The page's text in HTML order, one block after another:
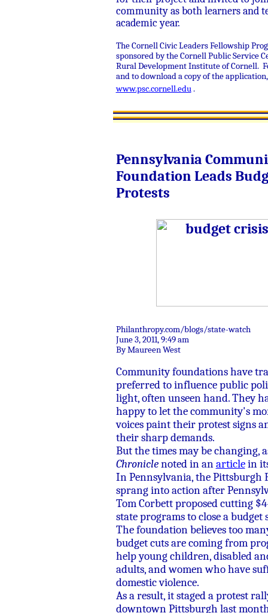
community as both learners and
academic year.
The Cornell Civic Leaders Fellowship
sponsored by the Cornell Public Service
Rural Development Institute of Cornell.
and to download a copy of the
www.psc.cornell.edu.
Pennsylvania
Foundation Leads
Protests
Philanthropy.com/blogs/state-watch
June 3, 2011,9:49 am
By Maureen West
Community foundations have
preferred to influence public
light, often unseen hand. They
happy to let the community's
voices paint their protest signs
their sharp demands.
But the times may be changing,
Chroniclenoted in anarticlein
In Pennsylvania, the Pittsburgh
sprang into action after
Tom Corbett proposed cutting
state programs to close a
The foundation believes too
budget cuts are coming from
help young children, disabled
adults, and women who have
domestic violence.
As a result, it staged a protest
downtown Pittsburgh last